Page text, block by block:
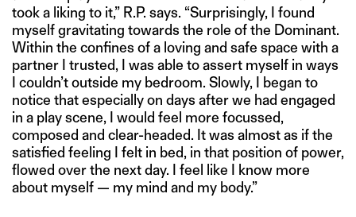
took a liking to it,” R.P. says. “Surprisingly, I found
myself gravitating towards the role of the Dominant.
Within the confines of a loving and safe space with a
partner I trusted, I was able to assert myself in ways
I couldn’t outside my bedroom. Slowly, I began to
notice that especially on days after we had engaged
in a play scene, I would feel more focussed,
composed and clear-headed. It was almost as if the
satisfied feeling I felt in bed, in that position of power,
flowed over the next day. I feel like I know more
about myself — my mind and my body.”